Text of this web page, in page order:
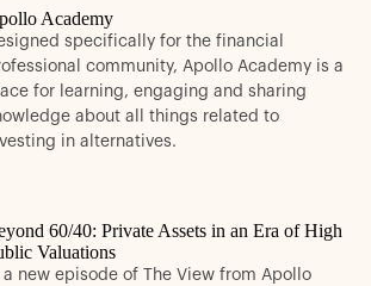
Academy
specifically for the financial
community, Apollo Academy is a
for learning, engaging and sharing
about all things related to
in alternatives.
60/40: Private Assets in an Era of High
Valuations
a new episode of The View from Apollo